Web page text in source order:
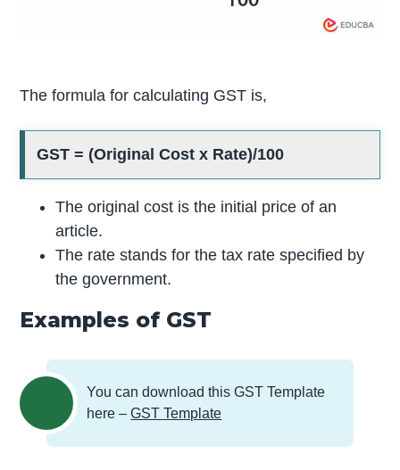
The formula for calculating GST is,
GST = (Original Cost x Rate)/100
The original cost is the initial price of an
article.
The rate stands for the tax rate specified by
the government.
Examples of GST
You can download this GST Template
here –GST Template